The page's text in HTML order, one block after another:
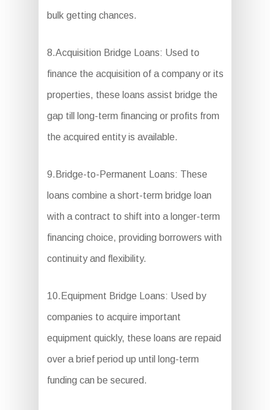
bulk getting chances.
8.Acquisition Bridge Loans: Used to
finance the acquisition of a company or its
properties, these loans assist bridge the
gap till long-term financing or profits from
the acquired entity is available.
9.Bridge-to-Permanent Loans: These
loans combine a short-term bridge loan
with a contract to shift into a longer-term
financing choice, providing borrowers with
continuity and flexibility.
10.Equipment Bridge Loans: Used by
companies to acquire important
equipment quickly, these loans are repaid
over a brief period up until long-term
funding can be secured.